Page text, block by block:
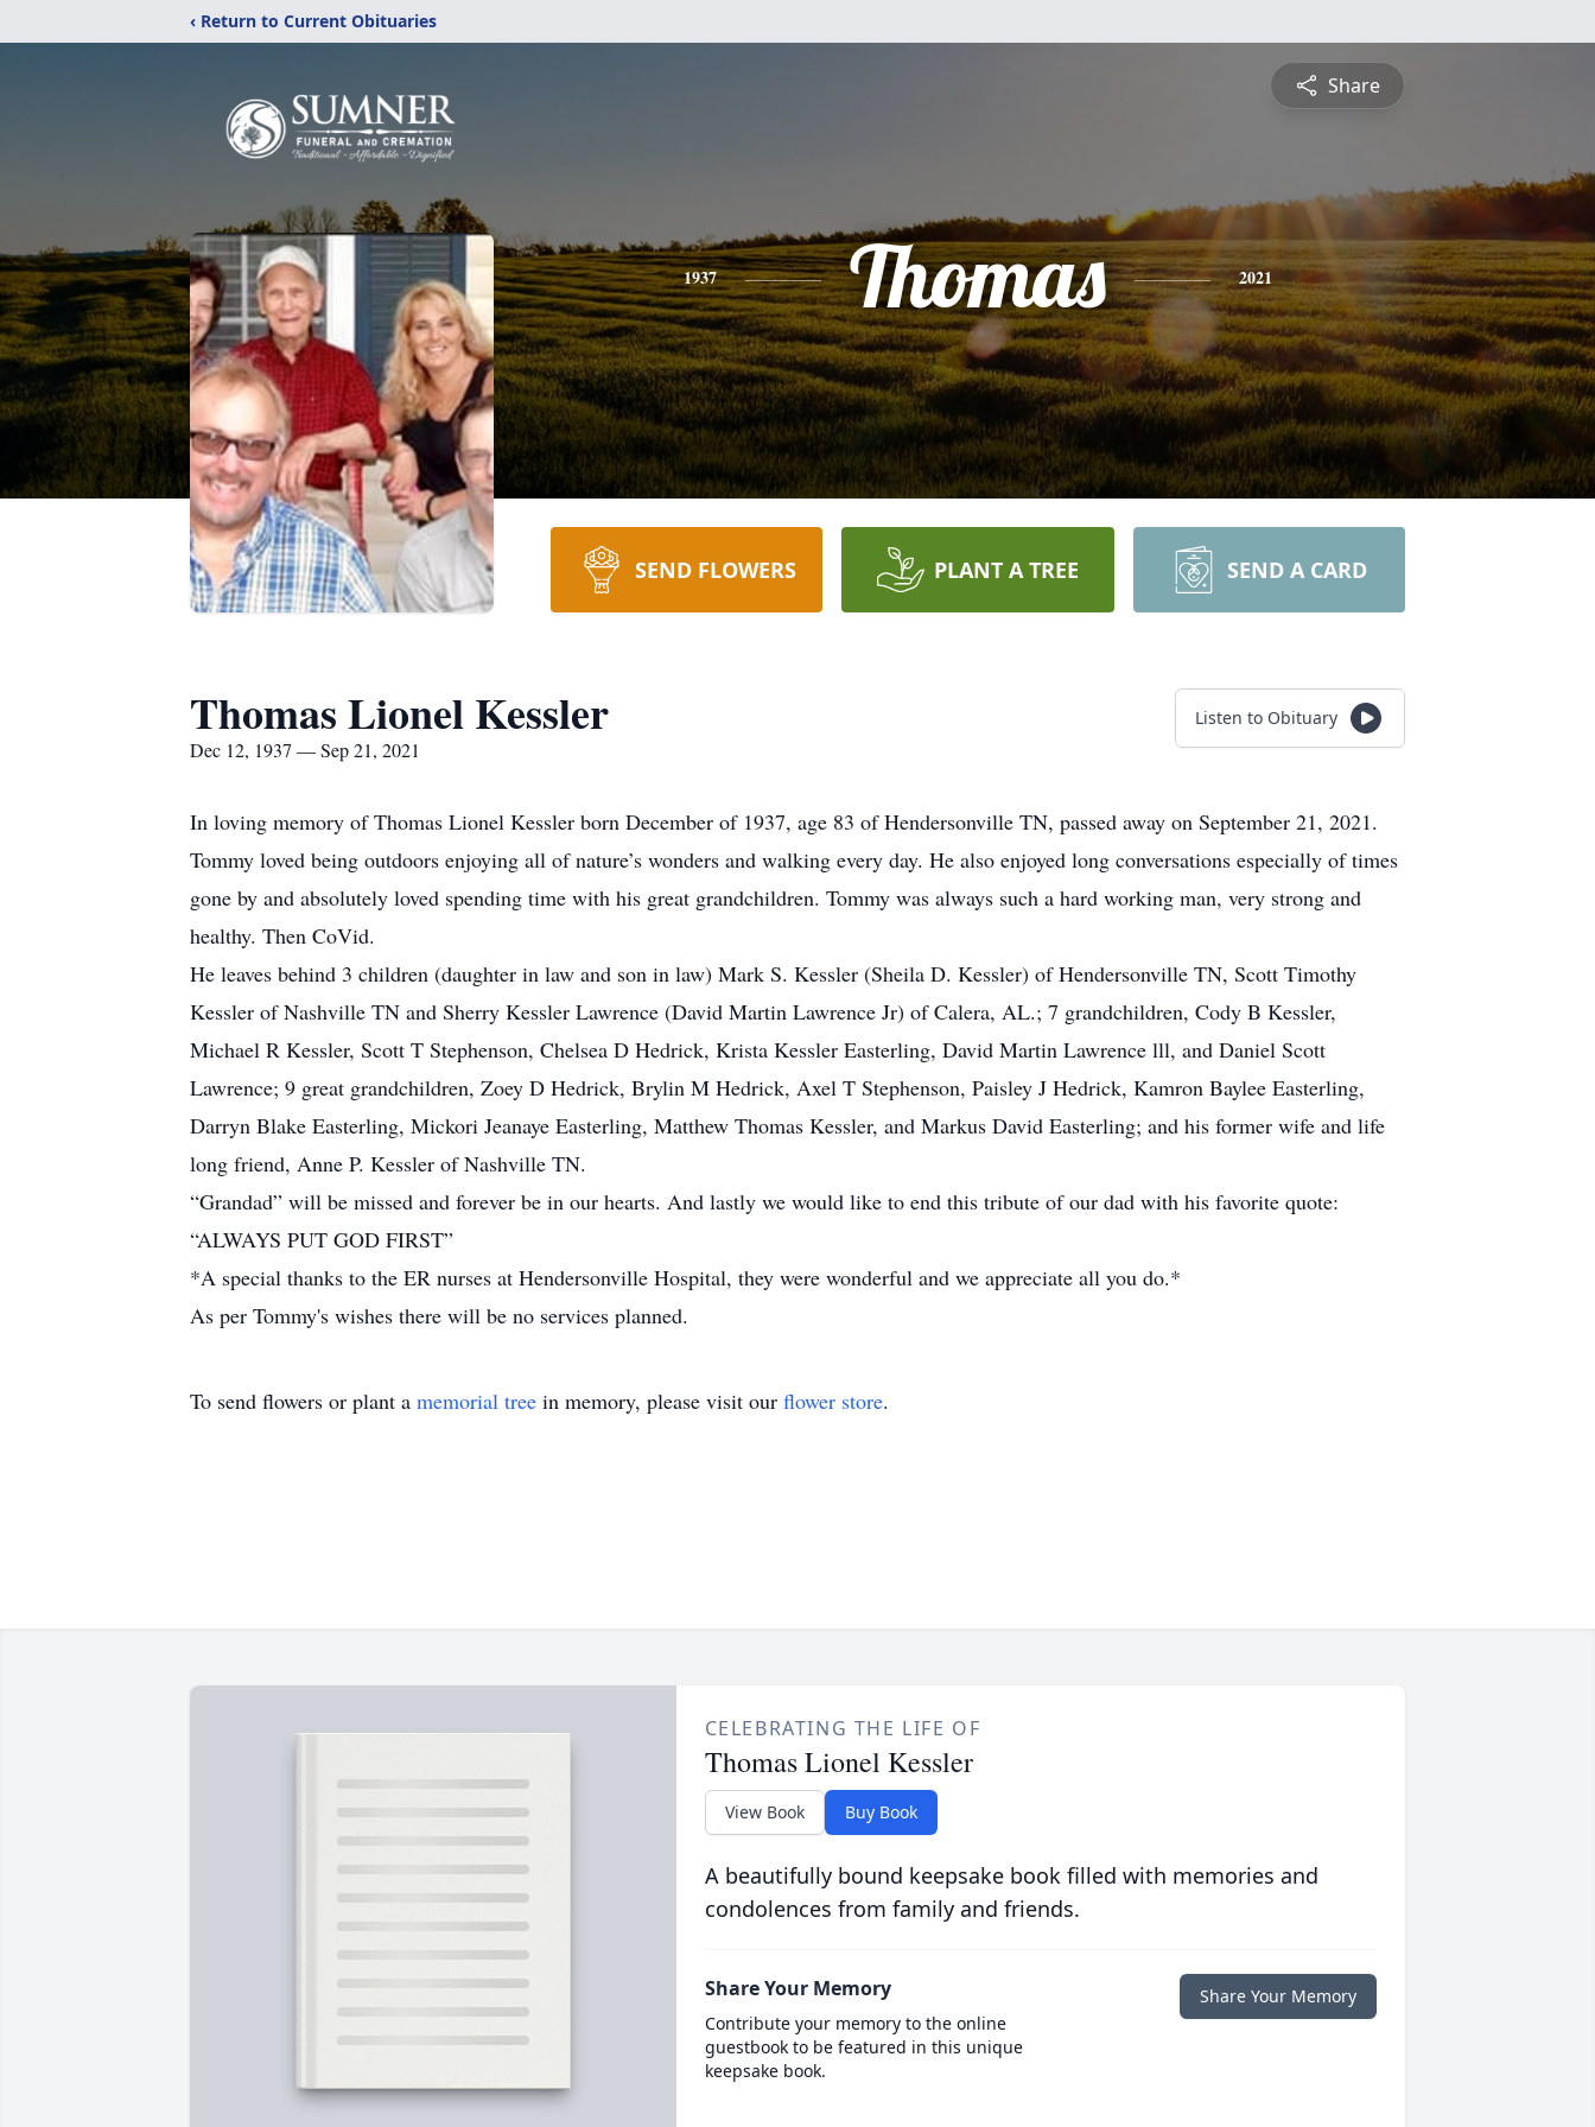
‹ Return to Current Obituaries
Share
1937 Thomas 2021
SEND FLOWERS PLANT A TREE SEND A CARD
Thomas Lionel Kessler
Dec 12, 1937 — Sep 21, 2021
Listen to Obituary
In loving memory of Thomas Lionel Kessler born December of 1937, age 83 of Hendersonville TN, passed away on September 21, 2021.
Tommy loved being outdoors enjoying all of nature’s wonders and walking every day. He also enjoyed long conversations especially of times
gone by and absolutely loved spending time with his great grandchildren. Tommy was always such a hard working man, very strong and
healthy. Then CoVid.
He leaves behind 3 children (daughter in law and son in law) Mark S. Kessler (Sheila D. Kessler) of Hendersonville TN, Scott Timothy
Kessler of Nashville TN and Sherry Kessler Lawrence (David Martin Lawrence Jr) of Calera, AL.; 7 grandchildren, Cody B Kessler,
Michael R Kessler, Scott T Stephenson, Chelsea D Hedrick, Krista Kessler Easterling, David Martin Lawrence lll, and Daniel Scott
Lawrence; 9 great grandchildren, Zoey D Hedrick, Brylin M Hedrick, Axel T Stephenson, Paisley J Hedrick, Kamron Baylee Easterling,
Darryn Blake Easterling, Mickori Jeanaye Easterling, Matthew Thomas Kessler, and Markus David Easterling; and his former wife and life
long friend, Anne P. Kessler of Nashville TN.
“Grandad” will be missed and forever be in our hearts. And lastly we would like to end this tribute of our dad with his favorite quote:
“ALWAYS PUT GOD FIRST”
*A special thanks to the ER nurses at Hendersonville Hospital, they were wonderful and we appreciate all you do.*
As per Tommy's wishes there will be no services planned.
To send flowers or plant a memorial tree in memory, please visit our flower store.
CELEBRATING THE LIFE OF
Thomas Lionel Kessler
View Book Buy Book
A beautifully bound keepsake book filled with memories and
condolences from family and friends.
Share Your Memory
Contribute your memory to the online
guestbook to be featured in this unique
keepsake book.
Share Your Memory